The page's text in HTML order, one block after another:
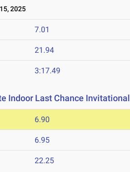
2025
7.01
21.94
3:17.49
Indoor Last Chance Invitational
6.90
6.95
22.25